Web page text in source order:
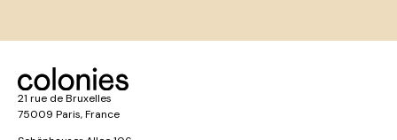
21 rue de Bruxelles
75009 Paris, France